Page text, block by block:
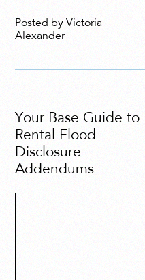
Posted by Victoria
Alexander
Your Base Guide to
Rental Flood
Disclosure
Addendums